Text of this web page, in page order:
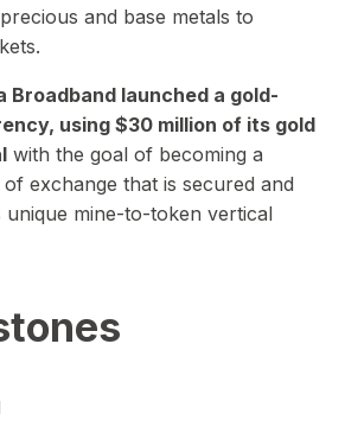
and base metals to
Broadband launched a gold-
using $30 million of its gold
with the goal of becoming a
exchange that is secured and
mine-to-token vertical
Video about CEO